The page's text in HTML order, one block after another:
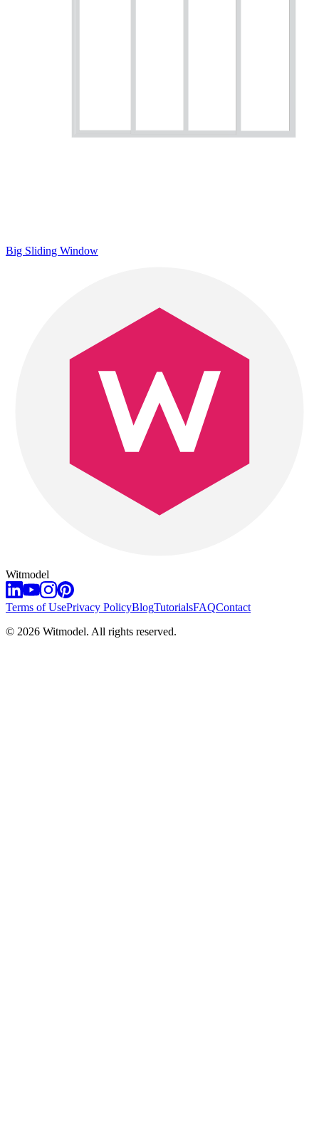
Big Sliding Window
Witmodel
Terms of UsePrivacy PolicyBlogTutorialsFAQContact
© 2026 Witmodel. All rights reserved.